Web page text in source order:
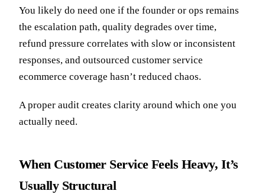
You likely do need one if the founder or ops remains
the escalation path, quality degrades over time,
refund pressure correlates with slow or inconsistent
responses, and outsourced customer service
ecommerce coverage hasn’t reduced chaos.
A proper audit creates clarity around which one you
actually need.
When Customer Service Feels Heavy, It’s
Usually Structural